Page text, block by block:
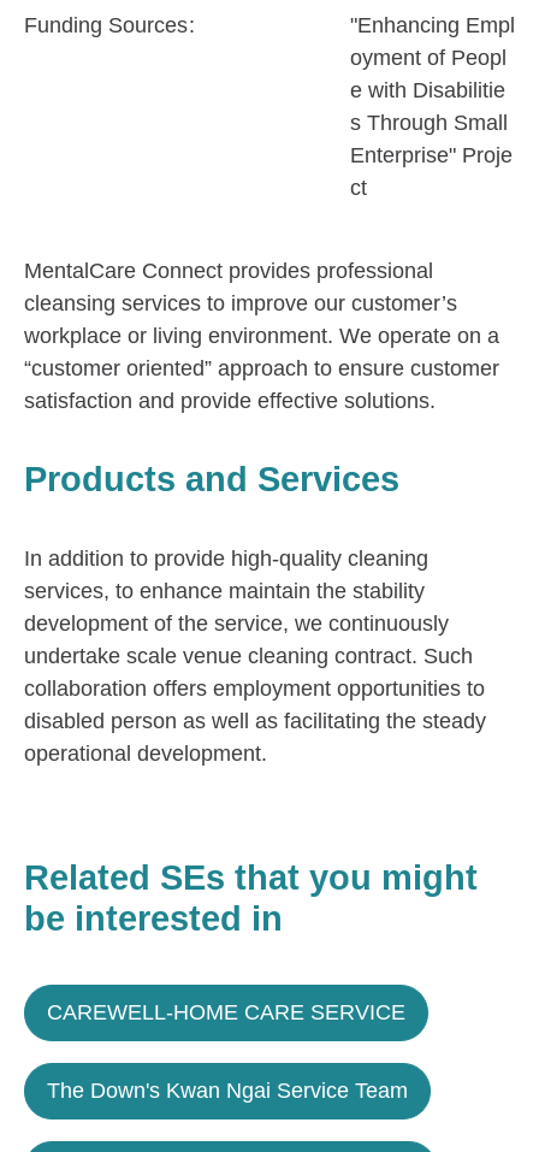
Funding Sources
"Enhancing Empl
oyment of Peopl
e with Disabilitie
s Through Small
Enterprise" Proje
ct
MentalCare Connect provides professional
cleansing services to improve our customer’s
workplace or living environment. We operate on a
“customer oriented” approach to ensure customer
satisfaction and provide effective solutions.
Products and Services
In addition to provide high-quality cleaning
services, to enhance maintain the stability
development of the service, we continuously
undertake scale venue cleaning contract. Such
collaboration offers employment opportunities to
disabled person as well as facilitating the steady
operational development.
Related SEs that you might
be interested in
CAREWELL-HOME CARE SERVICE
The Down's Kwan Ngai Service Team